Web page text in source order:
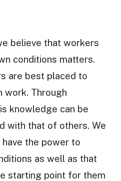
believe that workers
conditions matters.
are best placed to
work. Through
knowledge can be
with that of others. We
the power to
as well as that
starting point for them